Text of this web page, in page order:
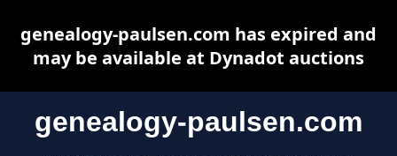
genealogy-paulsen.com
genealogy-paulsen.com has expired and
may be available at Dynadot auctions